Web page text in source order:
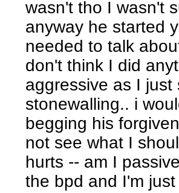
wasn't tho I wasn't
anyway he started
needed to talk
don't think I did
aggressive as I
stonewalling.. i
begging his
not see what I
hurts -- am I
the bpd and I'm